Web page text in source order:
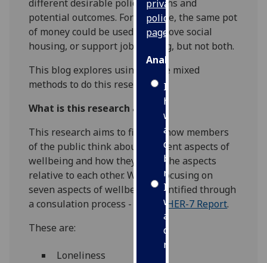
privacy
policy
page .
Analytics
I'm
happy
with
analytics
data
being
recorded
I do not
want
analytics
data
recorded
different desirable policy options and
potential outcomes. For example, the same pot
of money could be used to improve social
housing, or support job seeking, but not both.
This blog explores using online mixed
methods to do this research.
What is this research about?
This research aims to find out how members
of the public think about different aspects of
wellbeing and how they value the aspects
relative to each other. We are focusing on
seven aspects of wellbeing, identified through
a consulation process - see
SIPHER-7 Report.
These are:
Loneliness